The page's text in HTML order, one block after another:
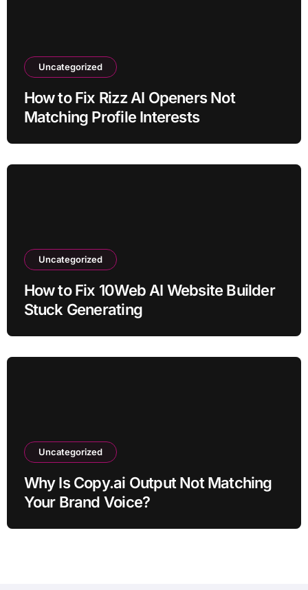
Uncategorized
How to Fix Rizz AI Openers Not
Matching Profile Interests
Uncategorized
How to Fix 10Web AI Website Builder
Stuck Generating
Uncategorized
Why Is Copy.ai Output Not Matching
Your Brand Voice?